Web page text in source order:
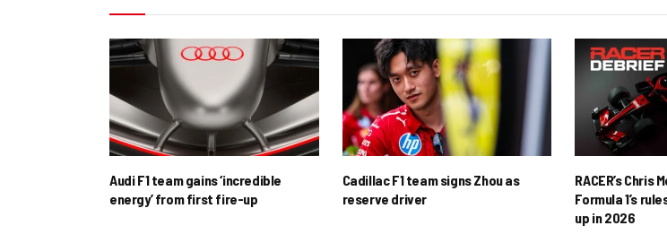
Audi F1 team gains ‘incredible
energy’ from first fire-up
Cadillac F1 team signs Zhou as
reserve driver
RACER’s Chris
Formula 1’s
up in 2026